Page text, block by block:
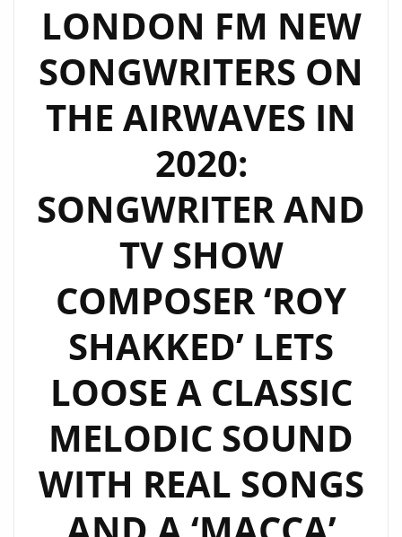
LONDON FM NEW
SONGWRITERS ON
THE AIRWAVES IN
2020:
SONGWRITER AND
TV SHOW
COMPOSER ‘ROY
SHAKKED’ LETS
LOOSE A CLASSIC
MELODIC SOUND
WITH REAL SONGS